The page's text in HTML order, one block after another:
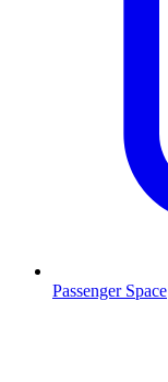
Passenger Space